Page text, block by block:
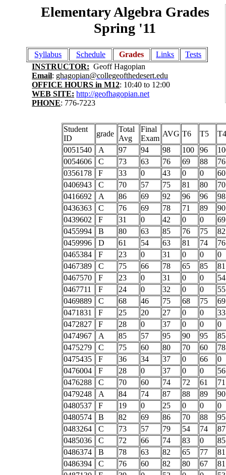
Elementary Algebra Grades
Spring '11
Syllabus Schedule Grades Links
Tests
INSTRUCTOR: Geoff Hagopian
Email: ghagopian@collegeofthedesert.edu
OFFICE HOURS in M12: 10:40 to 12:00
WEB SITE: http://geofhagopian.net
PHONE: 776-7223
Student
ID
grade
Total
Avg
Final
Exam
AVG T6 T5
T4
0051540
A 97 94 98 100 96
0054606
C 73 63 76 69 88
76
0356178
F 33 0 43 0 0
60
0406943
C 70 57 75 81 80
70
0416692
A 86 69 92 96 96
98
0436363
C 76 69 78 71 89
90
0439602
F 31 0 42 0 0
69
0455994
B 80 63 85 76 75
82
0459996
D 61 54 63 81 74
76
0465384
F 23 0 31 0 0
0
0467389
C 75 66 78 65 85
81
0467570
F 23 0 31 0 0
54
0467711
F 24 0 32 0 0
55
0469889
C 68 46 75 68 75
69
0471831
F 25 20 27 0 0
33
0472827
F 28 0 37 0 0
0
0474967
A 85 57 95 90 95
85
0475279
C 75 60 80 70 60
78
0475435
F 36 34 37 0 66
0
0476004
F 28 0 37 0 0
56
0476288
C 70 60 74 72 61
71
0479248
A 84 74 87 88 89
90
0480537
F 19 0 25 0 0
0
0480574
B 82 69 86 70 88
95
0483264
C 73 57 79 54 74
87
0485036
C 72 66 74 83 0
85
0486374
B 78 63 82 65 77
81
0486394
C 76 60 82 80 67
81